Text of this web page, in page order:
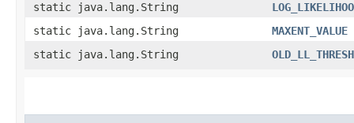
static java.lang.String
static java.lang.String
MAXENT_VALUE
static java.lang.String